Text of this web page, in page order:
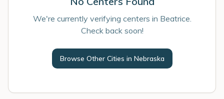
We're currently verifying centers in Beatrice.
Check back soon!
Browse Other Cities in Nebraska